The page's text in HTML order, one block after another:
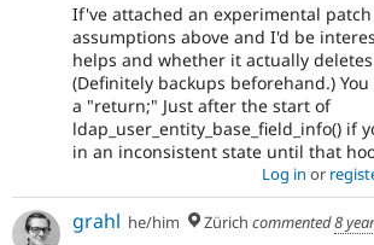
If've attached an experimental
assumptions above and I'd be
helps and whether it actually
(Definitely backups beforehand.)
a "return;" Just after the start of
ldap_user_entity_base_field_info() if
in an inconsistent state until that
Log in or
grahl he/him Zürich commented8